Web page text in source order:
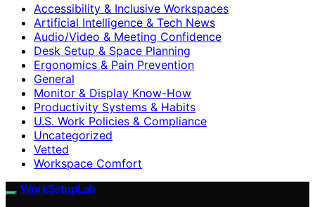
Accessibility & Inclusive Workspaces
Artificial Intelligence & Tech News
Audio/Video & Meeting Confidence
Desk Setup & Space Planning
Ergonomics & Pain Prevention
General
Monitor & Display Know-How
Productivity Systems & Habits
U.S. Work Policies & Compliance
Uncategorized
Vetted
Workspace Comfort
WorkSetupLab